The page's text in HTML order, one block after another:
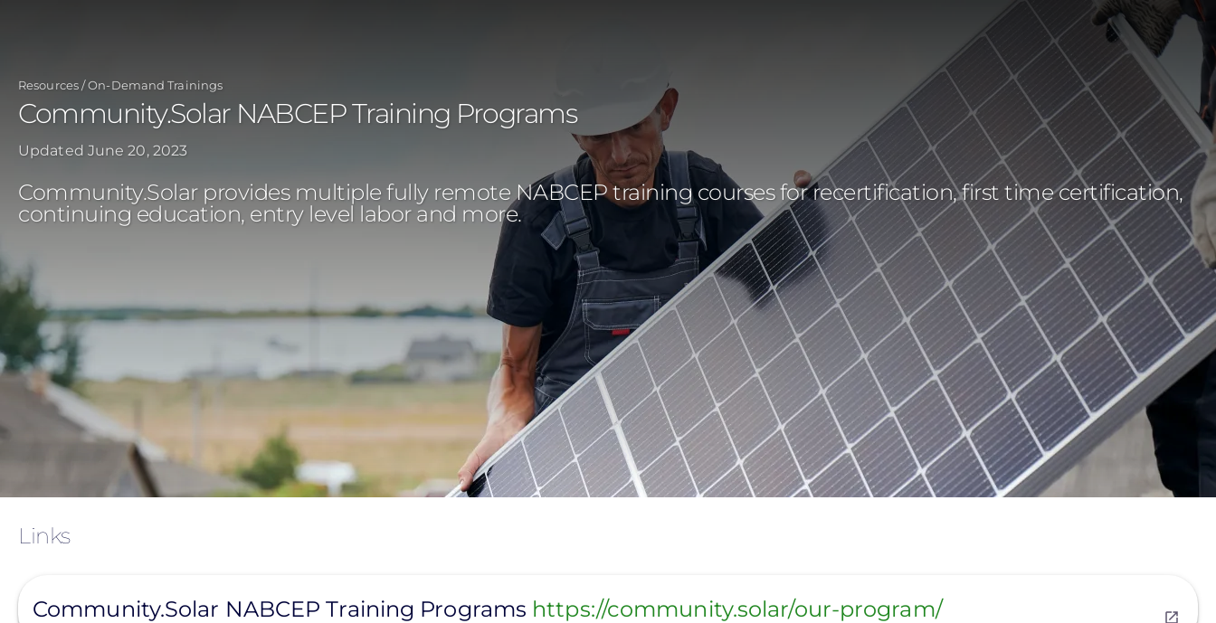
content
Resources On-Demand Trainings
Community.Solar NABCEP Training Programs
Updated June 20, 2023
Community.Solar provides multiple fully remote NABCEP training courses for recertification, first time certification,
continuing education, entry level labor and more.
Links
Community.Solar NABCEP Training Programs https://community.solar/our-program/